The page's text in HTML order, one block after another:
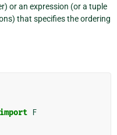
or an expression (or a tuple
that specifies the ordering
import F